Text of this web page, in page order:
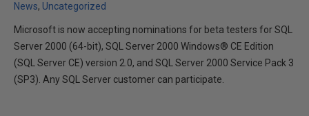
News Uncategorized
Microsoft is now accepting nominations for beta testers for SQL
Server 2000 (64-bit), SQL Server 2000 Windows® CE Edition
(SQL Server CE) version 2.0, and SQL Server 2000 Service Pack 3
(SP3). Any SQL Server customer can participate.